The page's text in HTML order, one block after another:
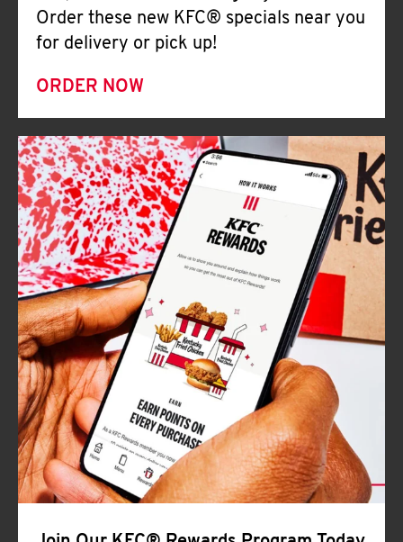
Order these new KFC® specials near you
for delivery or pick up!
ORDER NOW